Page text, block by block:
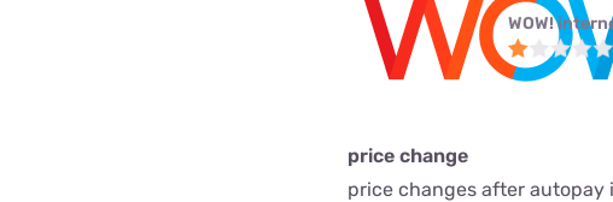
WOW!
price change
price changes after autopay